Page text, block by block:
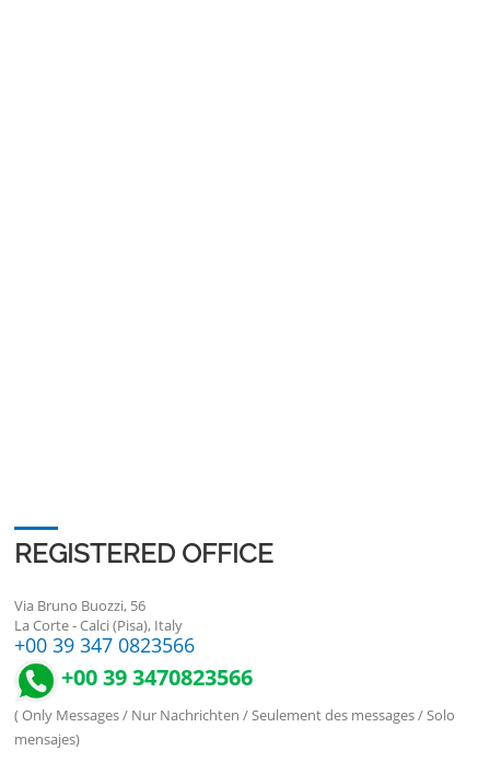
REGISTERED OFFICE
Via Bruno Buozzi, 56
La Corte - Calci (Pisa), Italy
+00 39 347 0823566
+00 39 3470823566
( Only Messages / Nur Nachrichten / Seulement des messages / Solo
mensajes)